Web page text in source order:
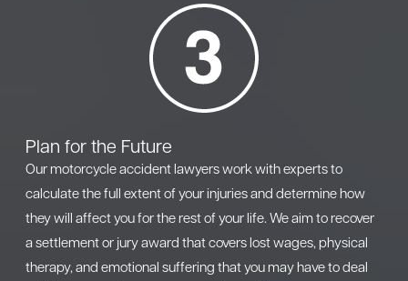
Plan for the Future
Our motorcycle accident lawyers work with experts to
calculate the full extent of your injuries and determine how
they will affect you for the rest of your life. We aim to recover
a settlement or jury award that covers lost wages, physical
therapy, and emotional suffering that you may have to deal